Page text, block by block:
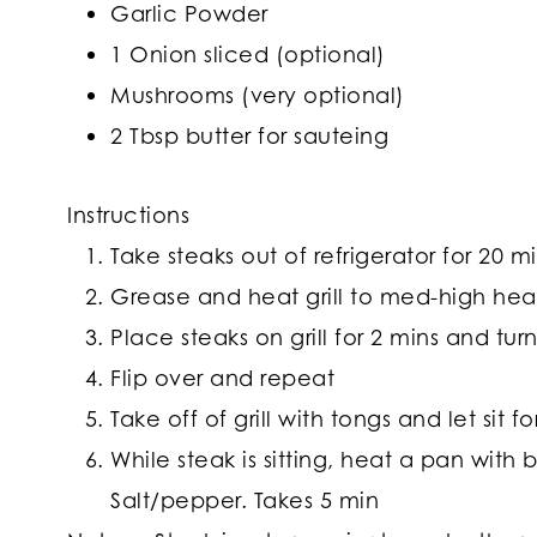
Garlic Powder
1 Onion sliced (optional)
Mushrooms (very optional)
2 Tbsp butter for sauteing
Instructions
Take steaks out of refrigerator for 20
Grease and heat grill to med-high
Place steaks on grill for 2 mins and
Flip over and repeat
Take off of grill with tongs and let sit
While steak is sitting, heat a pan with
Salt/pepper. Takes 5 min